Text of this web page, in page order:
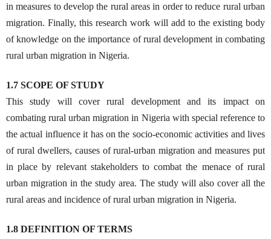
in measures to develop the rural areas in order to reduce rural urban
migration. Finally, this research work will add to the existing body
of knowledge on the importance of rural development in combating
rural urban migration in Nigeria.
1.7 SCOPE OF STUDY
This study will cover rural development and its impact on
combating rural urban migration in Nigeria with special reference to
the actual influence it has on the socio-economic activities and lives
of rural dwellers, causes of rural-urban migration and measures put
in place by relevant stakeholders to combat the menace of rural
urban migration in the study area. The study will also cover all the
rural areas and incidence of rural urban migration in Nigeria.
1.8 DEFINITION OF TERMS